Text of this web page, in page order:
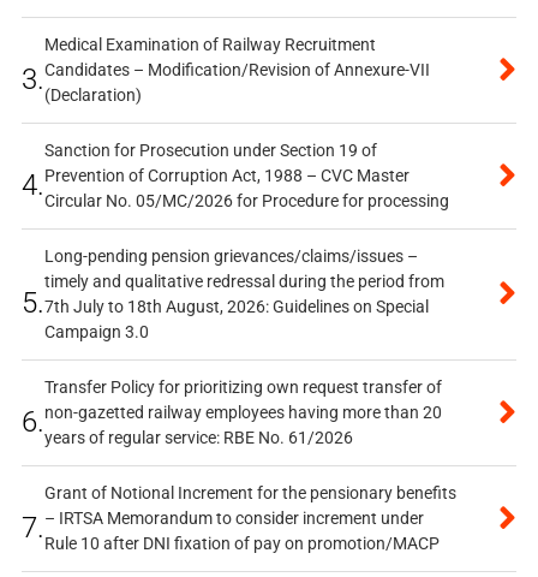
3.
Medical Examination of Railway Recruitment
Candidates – Modification/Revision of Annexure-VII
(Declaration)
4.
Sanction for Prosecution under Section 19 of
Prevention of Corruption Act, 1988 – CVC Master
Circular No. 05/MC/2026 for Procedure for processing
5.
Long-pending pension grievances/claims/issues –
timely and qualitative redressal during the period from
7th July to 18th August, 2026: Guidelines on Special
Campaign 3.0
6.
Transfer Policy for prioritizing own request transfer of
non-gazetted railway employees having more than 20
years of regular service: RBE No. 61/2026
7.
Grant of Notional Increment for the pensionary benefits
– IRTSA Memorandum to consider increment under
Rule 10 after DNI fixation of pay on promotion/MACP